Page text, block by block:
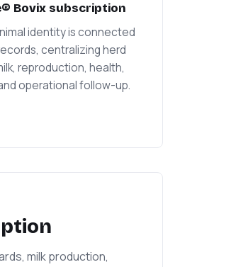
Bovix subscription
identity is connected
centralizing herd
reproduction, health,
operational follow-up.
milk production,